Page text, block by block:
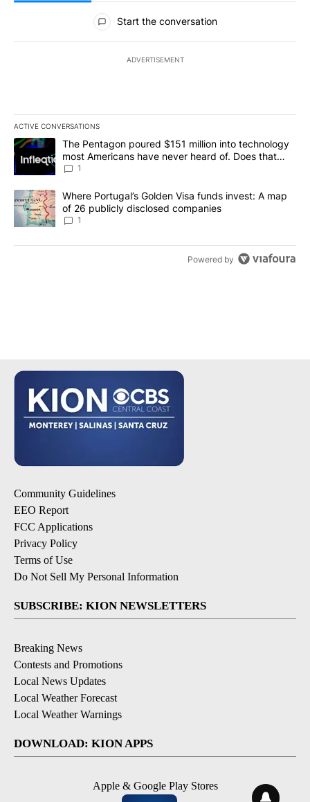
All Comments
Start the conversation
ADVERTISEMENT
ACTIVE CONVERSATIONS
The following is a list of the most commented articles in the last
A trending article titled "The Pentagon poured $151 million into
The Pentagon poured $151 million into technology
most Americans have never heard of. Does that
make it a good investment?
1
A trending article titled "Where Portugal’s Golden Visa funds
Where Portugal’s Golden Visa funds invest: A map
of 26 publicly disclosed companies
1
Powered by
Community Guidelines
EEO Report
FCC Applications
Privacy Policy
Terms of Use
Do Not Sell My Personal Information
SUBSCRIBE: KION NEWSLETTERS
Breaking News
Contests and Promotions
Local News Updates
Local Weather Forecast
Local Weather Warnings
DOWNLOAD: KION APPS
Apple & Google Play Stores